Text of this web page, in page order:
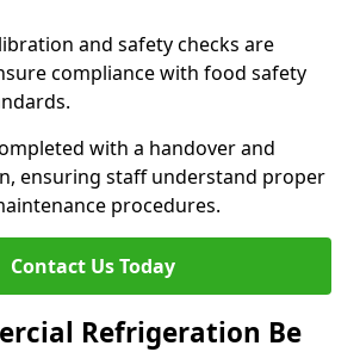
and safety checks are
compliance with food safety
with a handover and
ensuring staff understand proper
procedures.
Contact Us Today
Refrigeration Be